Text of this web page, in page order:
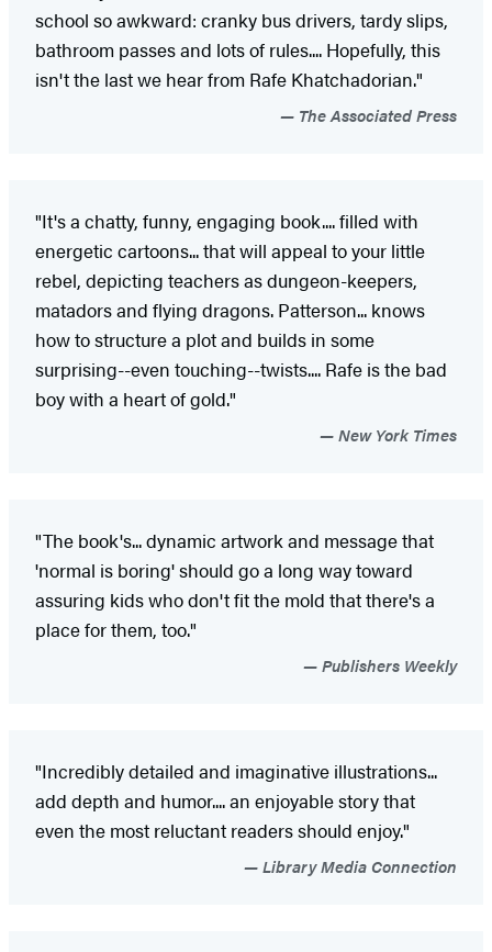
school so awkward: cranky bus drivers, tardy slips,
bathroom passes and lots of rules.... Hopefully, this
isn't the last we hear from Rafe Khatchadorian."
The Associated Press
"It's a chatty, funny, engaging book.... filled with
energetic cartoons... that will appeal to your little
rebel, depicting teachers as dungeon-keepers,
matadors and flying dragons. Patterson... knows
how to structure a plot and builds in some
surprising--even touching--twists.... Rafe is the bad
boy with a heart of gold."
New York Times
"The book's... dynamic artwork and message that
'normal is boring' should go a long way toward
assuring kids who don't fit the mold that there's a
place for them, too."
Publishers Weekly
"Incredibly detailed and imaginative illustrations...
add depth and humor.... an enjoyable story that
even the most reluctant readers should enjoy."
Library Media Connection